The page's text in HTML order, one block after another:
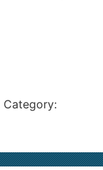
Category: